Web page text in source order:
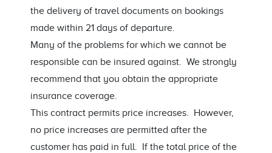
the delivery of travel documents on bookings
made within 21 days of departure.
Many of the problems for which we cannot be
responsible can be insured against. We strongly
recommend that you obtain the appropriate
insurance coverage.
This contract permits price increases. However,
no price increases are permitted after the
customer has paid in full. If the total price of the